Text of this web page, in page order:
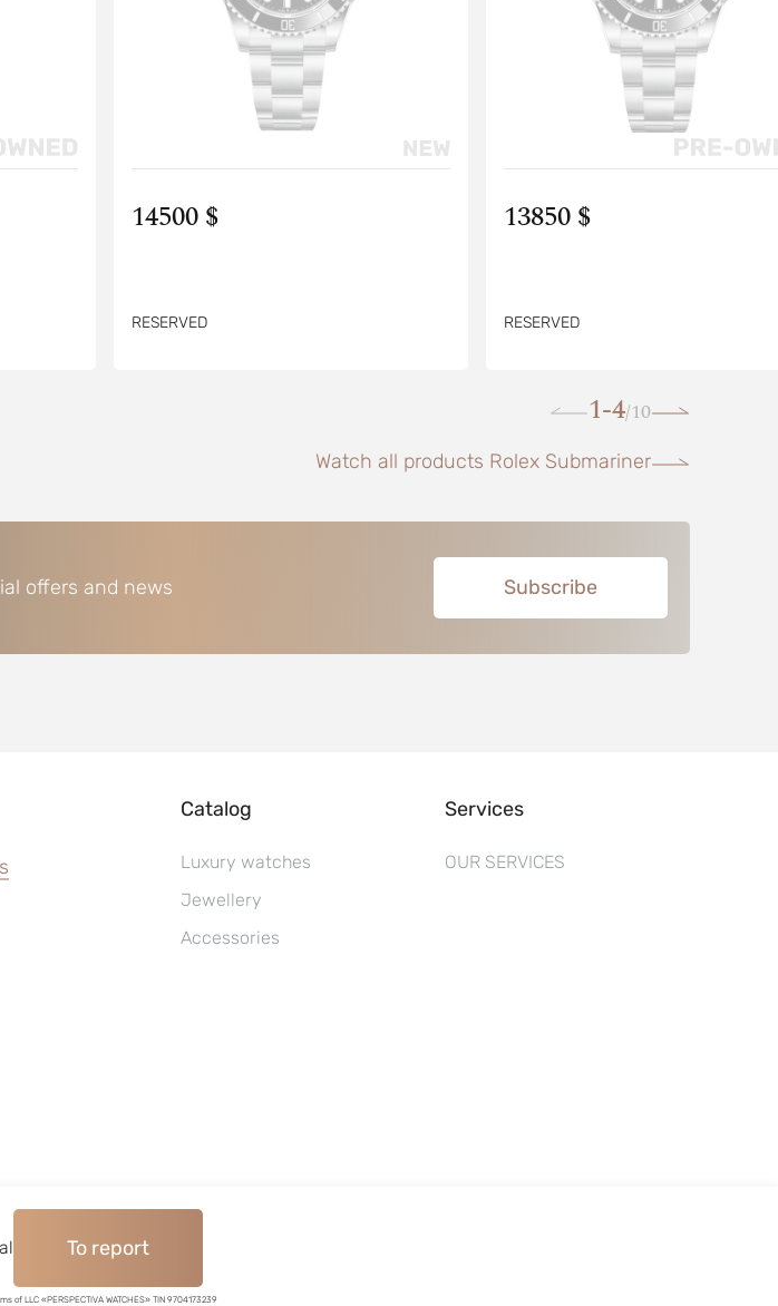
14500 $
RESERVED
13850 $
RESERVED
1-4/10
Watch all products Rolex Submariner
offers and news Subscribe
To report
of LLC «PERSPECTIVA WATCHES» TIN 9704173239
Catalog
Luxury watches
Jewellery
Accessories
Services
OUR SERVICES
pawnshop «Perspective»